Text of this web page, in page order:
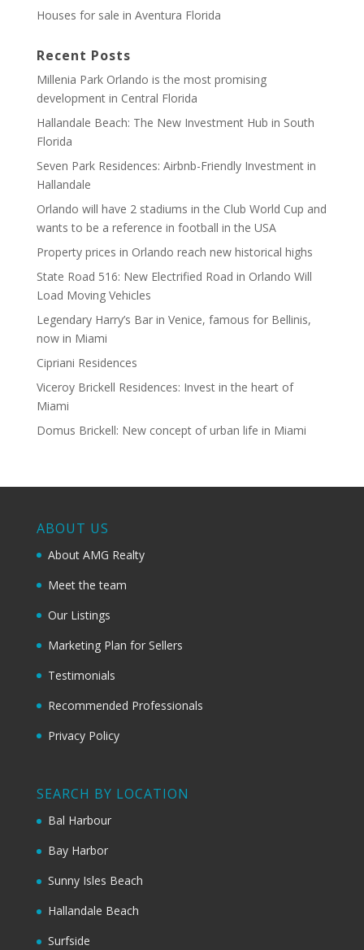
Houses for sale in Aventura Florida
Recent Posts
Millenia Park Orlando is the most promising
development in Central Florida
Hallandale Beach: The New Investment Hub in South
Florida
Seven Park Residences: Airbnb-Friendly Investment in
Hallandale
Orlando will have 2 stadiums in the Club World Cup and
wants to be a reference in football in the USA
Property prices in Orlando reach new historical highs
State Road 516: New Electrified Road in Orlando Will
Load Moving Vehicles
Legendary Harry’s Bar in Venice, famous for Bellinis,
now in Miami
Cipriani Residences
Viceroy Brickell Residences: Invest in the heart of
Miami
Domus Brickell: New concept of urban life in Miami
ABOUT US
About AMG Realty
Meet the team
Our Listings
Marketing Plan for Sellers
Testimonials
Recommended Professionals
Privacy Policy
SEARCH BY LOCATION
Bal Harbour
Bay Harbor
Sunny Isles Beach
Hallandale Beach
Surfside